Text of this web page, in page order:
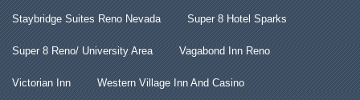
Staybridge Suites Reno Nevada Super 8 Hotel Sparks
Super 8 Reno/ University Area Vagabond Inn Reno
Victorian Inn Western Village Inn And Casino